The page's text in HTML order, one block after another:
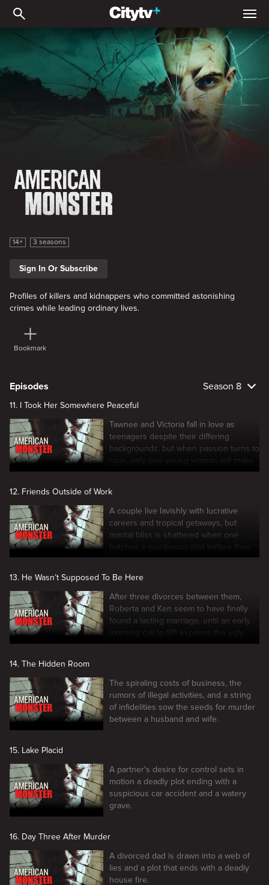
American Monster
American Monster
14+ 3 seasons
Sign In Or Subscribe
Profiles of killers and kidnappers who committed astonishing
crimes while leading ordinary lives.
Bookmark
Episodes Season 8
11. I Took Her Somewhere Peaceful
Tawnee and Victoria fall in love as
teenagers despite their differing
backgrounds, but when passion turns to
rage, only one young woman will make
it out alive.
12. Friends Outside of Work
A couple live lavishly with lucrative
careers and tropical getaways, but
marital bliss is shattered when one
hatches a murderous plot before their
5th anniversary.
13. He Wasn’t Supposed To Be Here
After three divorces between them,
Roberta and Ken seem to have finally
found a lasting marriage, until an early
morning call to 911 exposes the ugly
truth.
14. The Hidden Room
The spiraling costs of business, the
rumors of illegal activities, and a string
of infidelities sow the seeds for murder
between a husband and wife.
15. Lake Placid
A partner's desire for control sets in
motion a deadly plot ending with a
suspicious car accident and a watery
grave.
16. Day Three After Murder
A divorced dad is drawn into a web of
lies and a plot that ends with a deadly
house fire.